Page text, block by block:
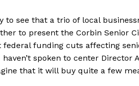
to see that a trio of local
to present the Corbin Senior
funding cuts affecting
spoken to center
that it will buy quite a few